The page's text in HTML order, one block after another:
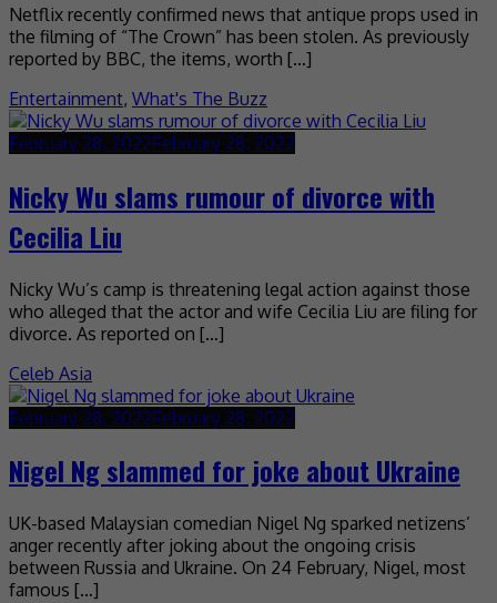
Netflix recently confirmed news that antique props used in
the filming of “The Crown” has been stolen. As previously
reported by BBC, the items, worth […]
Entertainment, What's The Buzz
February 28, 2022February 28, 2022
Nicky Wu slams rumour of divorce with
Cecilia Liu
Nicky Wu’s camp is threatening legal action against those
who alleged that the actor and wife Cecilia Liu are filing for
divorce. As reported on […]
Celeb Asia
February 28, 2022February 28, 2022
Nigel Ng slammed for joke about Ukraine
UK-based Malaysian comedian Nigel Ng sparked netizens’
anger recently after joking about the ongoing crisis
between Russia and Ukraine. On 24 February, Nigel, most
famous […]